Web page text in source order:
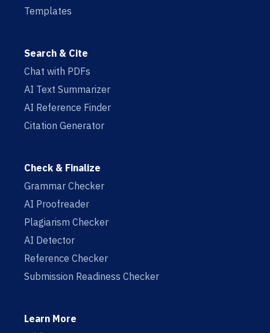
Templates
Search & Cite
Chat with PDFs
AI Text Summarizer
AI Reference Finder
Citation Generator
Check & Finalize
Grammar Checker
AI Proofreader
Plagiarism Checker
AI Detector
Reference Checker
Submission Readiness Checker
Learn More